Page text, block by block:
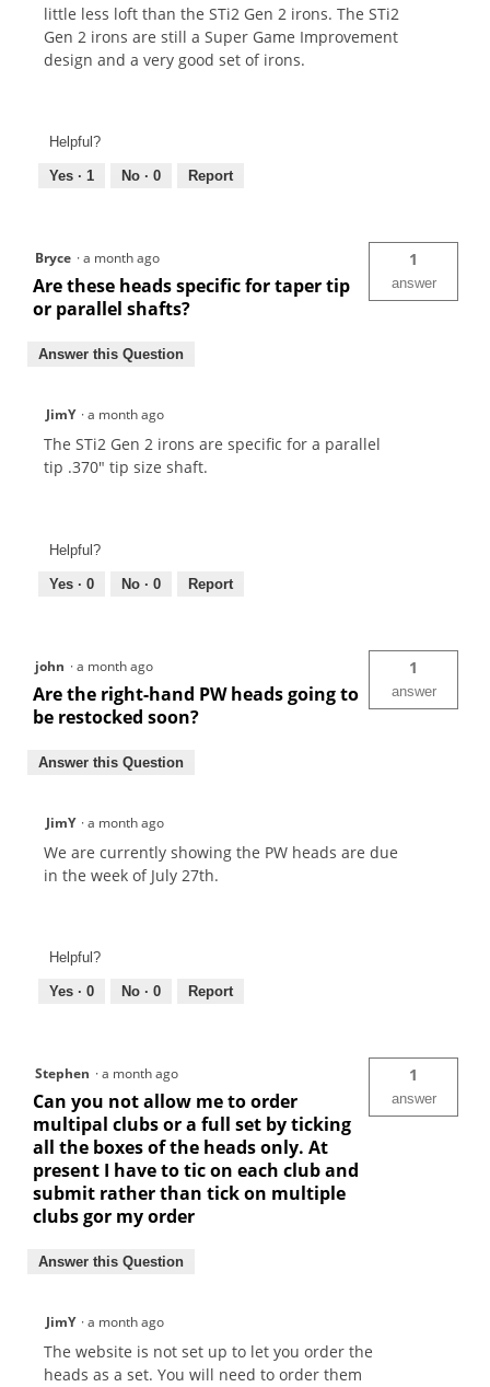
little less loft than the STi2 Gen 2 irons. The STi2
Gen 2 irons are still a Super Game Improvement
design and a very good set of irons.
Helpful?
Yes · 1 No · 0 Report
Bryce ·a month ago
Are these heads specific for taper tip
or parallel shafts?
1
answer
Answer this Question
JimY ·a month ago
The STi2 Gen 2 irons are specific for a parallel
tip .370" tip size shaft.
Helpful?
Yes · 0 No · 0 Report
john ·a month ago
Are the right-hand PW heads going to
be restocked soon?
1
answer
Answer this Question
JimY ·a month ago
We are currently showing the PW heads are due
in the week of July 27th.
Helpful?
Yes · 0 No · 0 Report
Stephen ·a month ago
Can you not allow me to order
multipal clubs or a full set by ticking
all the boxes of the heads only. At
present I have to tic on each club and
submit rather than tick on multiple
clubs gor my order
1
answer
Answer this Question
JimY ·a month ago
The website is not set up to let you order the
heads as a set. You will need to order them